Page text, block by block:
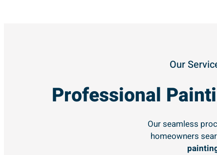
Our
Professional
Our seamless
homeowners